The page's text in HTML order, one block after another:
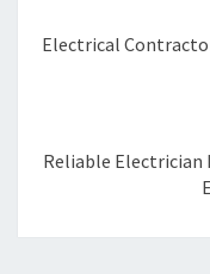
navigation
Electrical
Reliable Electrician